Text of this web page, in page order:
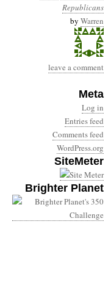
Republicans
by Warren
leave a comment
Meta
Log in
Entries feed
Comments feed
WordPress.org
SiteMeter
Brighter Planet